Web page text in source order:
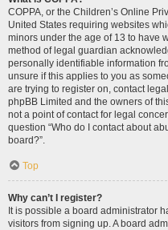
COPPA, or the Children’s Online
United States requiring websites
minors under the age of 13 to have
method of legal guardian
personally identifiable information
unsure if this applies to you as
are trying to register on, contact
phpBB Limited and the owners of
not a point of contact for legal
question “Who do I contact about
board?”.
Top
Why can’t I register?
It is possible a board administrator
visitors from signing up. A board